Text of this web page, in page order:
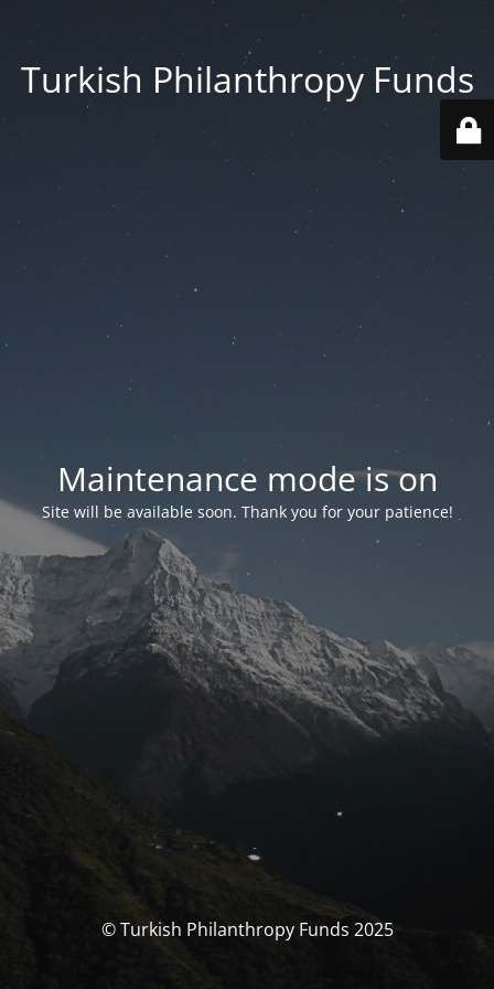
Turkish Philanthropy Funds
Maintenance mode is on
Site will be available soon. Thank you for your patience!
© Turkish Philanthropy Funds 2025